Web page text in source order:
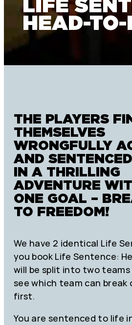
LIFE
HEAD-
THE PLAYERS
THEMSELVES
WRONGFULLY
AND
IN A THRILLING
ADVENTURE
ONE GOAL –
TO FREEDOM!
We have 2 identical Life
you book Life Sentence:
will be split into two
see which team can
first.
You are sentenced to life